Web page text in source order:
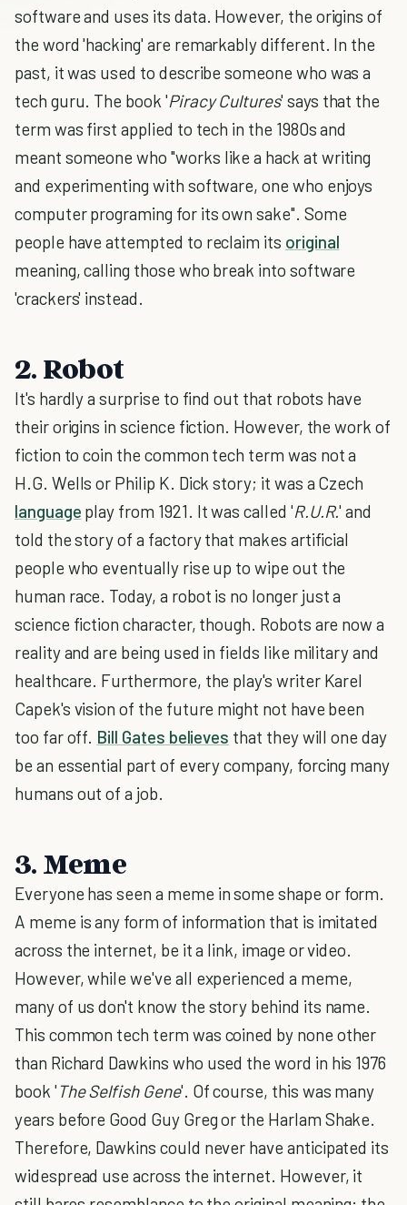
software and uses its data. However, the origins of
the word 'hacking' are remarkably different. In the
past, it was used to describe someone who was a
tech guru. The book 'Piracy Cultures' says that the
term was first applied to tech in the 1980s and
meant someone who "works like a hack at writing
and experimenting with software, one who enjoys
computer programing for its own sake". Some
people have attempted to reclaim its original
meaning, calling those who break into software
'crackers' instead.
2. Robot
It's hardly a surprise to find out that robots have
their origins in science fiction. However, the work of
fiction to coin the common tech term was not a
H.G. Wells or Philip K. Dick story; it was a Czech
language play from 1921. It was called 'R.U.R.' and
told the story of a factory that makes artificial
people who eventually rise up to wipe out the
human race. Today, a robot is no longer just a
science fiction character, though. Robots are now a
reality and are being used in fields like military and
healthcare. Furthermore, the play's writer Karel
Capek's vision of the future might not have been
too far off. Bill Gates believes that they will one day
be an essential part of every company, forcing many
humans out of a job.
3. Meme
Everyone has seen a meme in some shape or form.
A meme is any form of information that is imitated
across the internet, be it a link, image or video.
However, while we've all experienced a meme,
many of us don't know the story behind its name.
This common tech term was coined by none other
than Richard Dawkins who used the word in his 1976
book ' The Selfish Gene'. Of course, this was many
years before Good Guy Greg or the Harlam Shake.
Therefore, Dawkins could never have anticipated its
widespread use across the internet. However, it